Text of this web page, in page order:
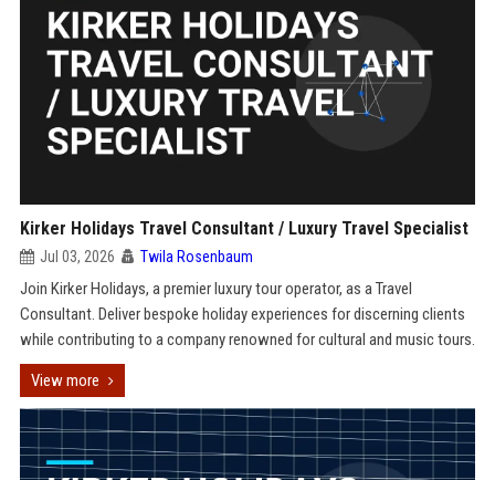
Kirker Holidays Travel Consultant / Luxury Travel Specialist
Jul 03, 2026 Twila Rosenbaum
Join Kirker Holidays, a premier luxury tour operator, as a Travel
Consultant. Deliver bespoke holiday experiences for discerning clients
while contributing to a company renowned for cultural and music tours.
View more